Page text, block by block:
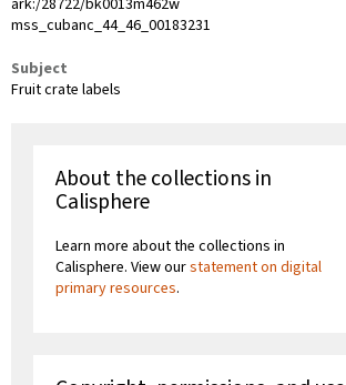
mss_cubanc_44_46_00183231
Subject
Fruit crate labels
About the collections in
Calisphere
Learn more about the collections in
Calisphere. View ourstatement on digital
primary resources.